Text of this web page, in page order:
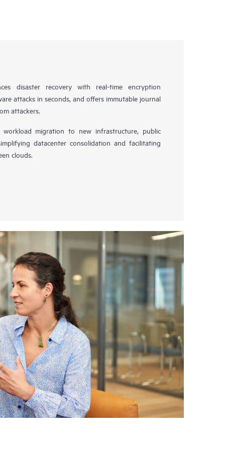
disaster recovery with real-time encryption
attacks in seconds, and offers immutable journal
attackers.
workload migration to new infrastructure, public
datacenter consolidation and facilitating
clouds.